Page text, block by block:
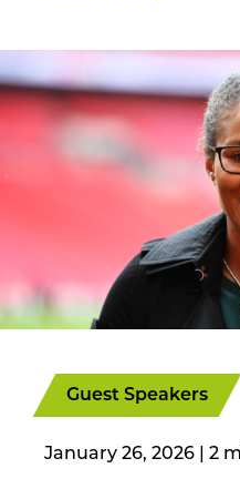
Guest Speakers
January 26, 2026